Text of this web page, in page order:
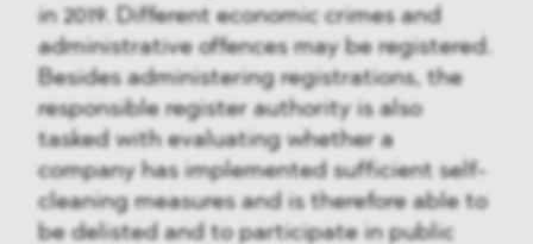
in 2019. Different economic crimes and
administrative offences may be registered.
Besides administering registrations, the
responsible register authority is also
tasked with evaluating whether a
company has implemented sufficient self-
cleaning measures and is therefore able to
be delisted and to participate in public